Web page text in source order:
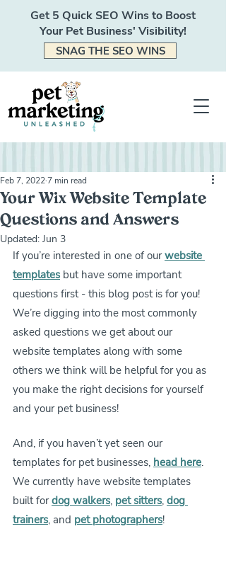
Get 5 Quick SEO Wins to Boost
Your Pet Business' Visibility!
SNAG THE SEO WINS
Your Wix Website Template
Questions and Answers
Feb 7, 20227 min read
Updated: Jun 3
If you’re interested in one of our website
templates but have some important
questions first - this blog post is for you!
We’re digging into the most commonly
asked questions we get about our
website templates along with some
others we think will be helpful for you as
you make the right decisions for yourself
and your pet business!
And, if you haven’t yet seen our
templates for pet businesses, head here.
We currently have website templates
built for dog walkers, pet sitters, dog
trainers, and pet photographers!